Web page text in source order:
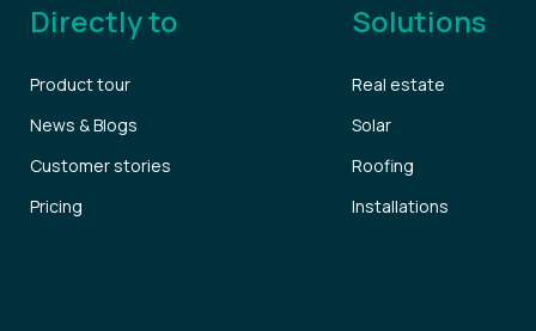
Directly to
Product tour
News & Blogs
Customer stories
Pricing
Solutions
Real estate
Solar
Roofing
Installations